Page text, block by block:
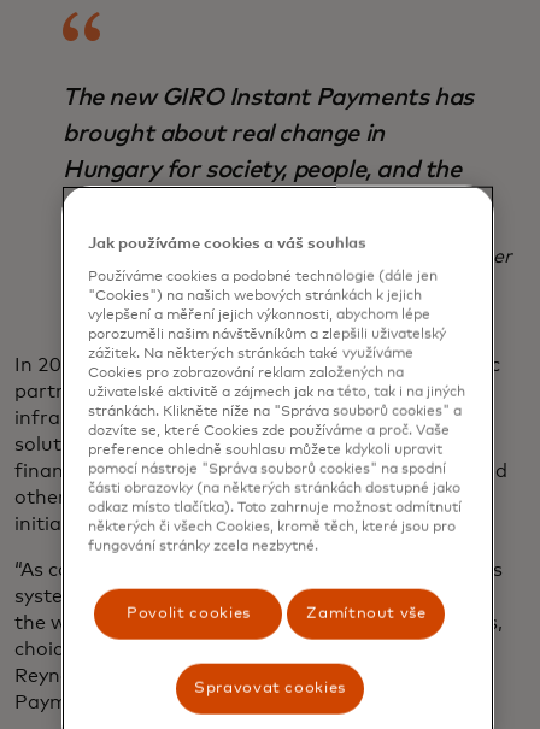
The new GIRO Instant Payments has
brought about real change in
Hungary for society, people, and the
financial services environment.
Dr. Selmeczi-Kovács Zsolt
chief executive officer
of GIRO
In 2021, Mastercard and ACI announced a strategic
partnership to bring best-in-class central
infrastructure, payments localisation and access
solutions to central banks, scheme operators,
financial institutions, payment service providers, and
other organisations launching real-time payment
initiatives around the world.
“As countries and regions modernize their payments
systems, people, businesses and economies around
the world are increasingly experiencing the benefits,
choice and of real-time payments,” said Peter
Reynolds, executive vice president for Real Time
Payments at Mastercard.
Jak používáme cookies a váš souhlas
Používáme cookies a podobné technologie (dále jen
"Cookies") na našich webových stránkách k jejich
vylepšení a měření jejich výkonnosti, abychom lépe
porozuměli našim návštěvníkům a zlepšili uživatelský
zážitek. Na některých stránkách také využíváme
Cookies pro zobrazování reklam založených na
uživatelské aktivitě a zájmech jak na této, tak i na jiných
stránkách. Klikněte níže na "Správa souborů cookies" a
dozvíte se, které Cookies zde používáme a proč. Vaše
preference ohledně souhlasu můžete kdykoli upravit
pomocí nástroje "Správa souborů cookies" na spodní
části obrazovky (na některých stránkách dostupné jako
odkaz místo tlačítka). Toto zahrnuje možnost odmítnutí
některých či všech Cookies, kromě těch, které jsou pro
fungování stránky zcela nezbytné.
Povolit cookies Zamítnout vše
Spravovat cookies